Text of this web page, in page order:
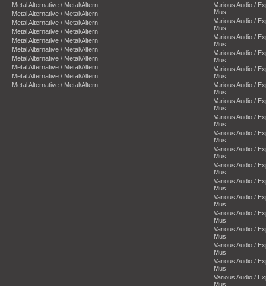
Metal Alternative / Metal/Altern
Metal Alternative / Metal/Altern
Metal Alternative / Metal/Altern
Metal Alternative / Metal/Altern
Metal Alternative / Metal/Altern
Metal Alternative / Metal/Altern
Metal Alternative / Metal/Altern
Metal Alternative / Metal/Altern
Metal Alternative / Metal/Altern
Metal Alternative / Metal/Altern
Various Audio /
Mus
Various Audio /
Mus
Various Audio /
Mus
Various Audio /
Mus
Various Audio /
Mus
Various Audio /
Mus
Various Audio /
Mus
Various Audio /
Mus
Various Audio /
Mus
Various Audio /
Mus
Various Audio /
Mus
Various Audio /
Mus
Various Audio /
Mus
Various Audio /
Mus
Various Audio /
Mus
Various Audio /
Mus
Various Audio /
Mus
Various Audio /
Mus